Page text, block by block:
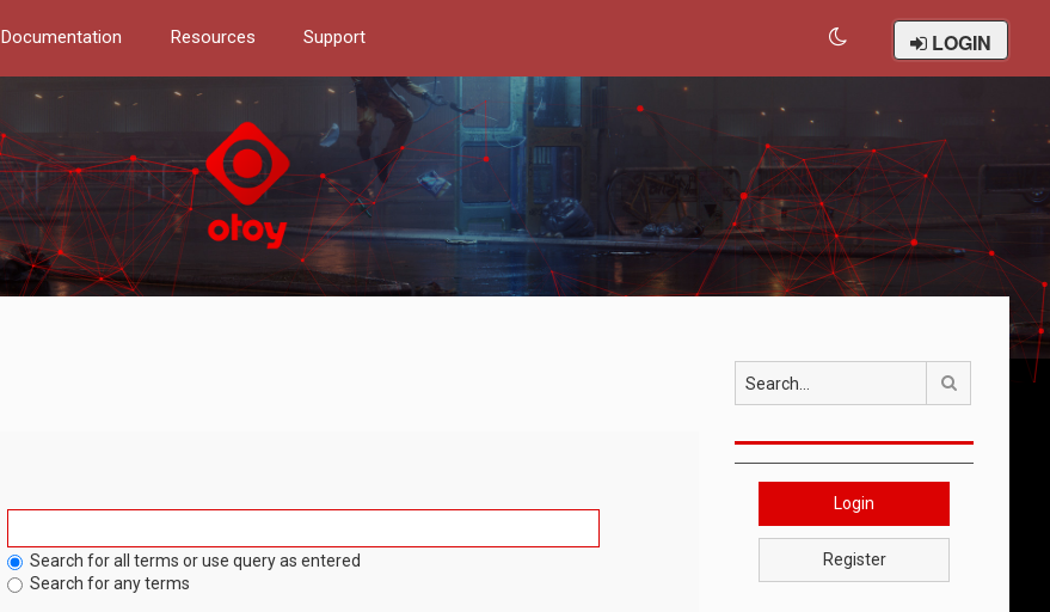
Documentation Resources Support LOGIN
Search for all terms or use query as entered
Search for any terms
Login
Register